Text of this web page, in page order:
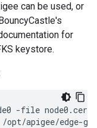
can be used, or
for
keystore.
-file node0.cer -
/opt/apigee/